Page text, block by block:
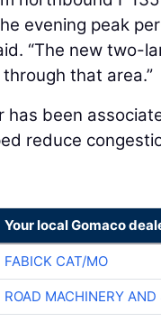
evening peak
“The new two-
that area.”
has been
reduce
Your local Gomaco
FABICK CAT/MO
ROAD MACHINERY